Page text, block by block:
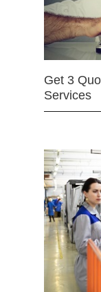
Get 3
Services